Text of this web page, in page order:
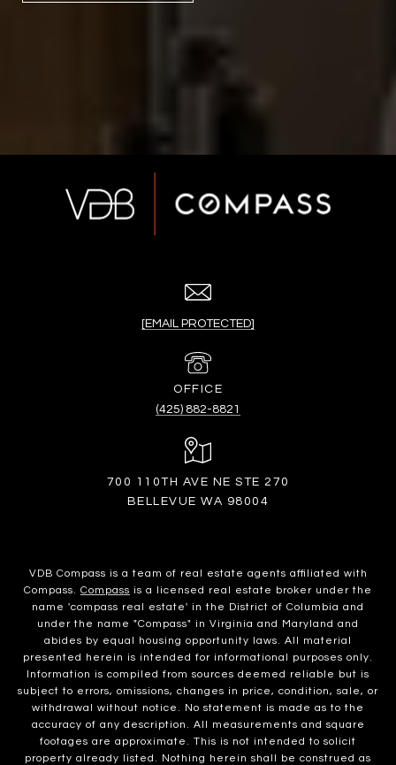
[EMAIL PROTECTED]
(425) 882-8821
700 110TH AVE NE STE 270
BELLEVUE WA 98004
VDB Compass is a team of real estate agents affiliated with
Compass. Compass is a licensed real estate broker under the
name 'compass real estate' in the District of Columbia and
under the name "Compass" in Virginia and Maryland and
abides by equal housing opportunity laws. All material
presented herein is intended for informational purposes only.
Information is compiled from sources deemed reliable but is
subject to errors, omissions, changes in price, condition, sale, or
withdrawal without notice. No statement is made as to the
accuracy of any description. All measurements and square
footages are approximate. This is not intended to solicit
property already listed. Nothing herein shall be construed as